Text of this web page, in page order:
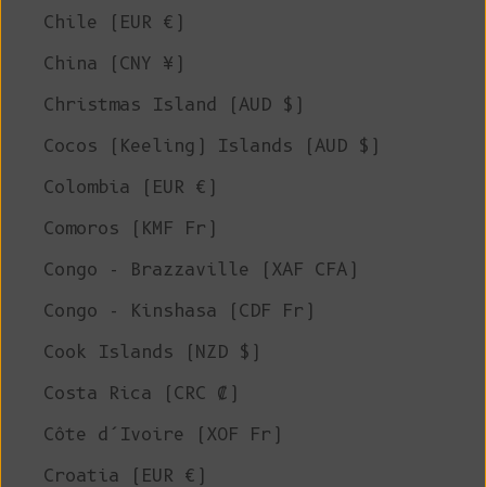
Chile (EUR €)
China (CNY ¥)
Christmas Island (AUD $)
Cocos (Keeling) Islands (AUD $)
Colombia (EUR €)
Comoros (KMF Fr)
Congo - Brazzaville (XAF CFA)
Congo - Kinshasa (CDF Fr)
Cook Islands (NZD $)
Costa Rica (CRC ₡)
Côte d’Ivoire (XOF Fr)
Croatia (EUR €)